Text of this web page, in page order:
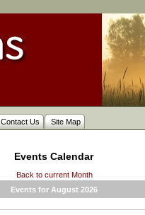
Contact Us
Site Map
Events Calendar
Back to current Month
Events for August 2026